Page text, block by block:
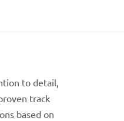
to detail,
track
based on